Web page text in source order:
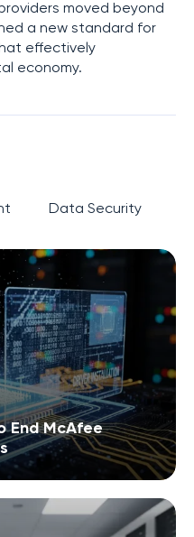
moved beyond
a new standard for
effectively
economy.
Data Security
End McAfee